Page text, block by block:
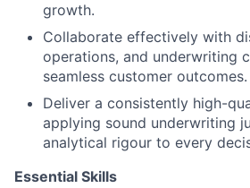
growth.
Collaborate effectively with
operations, and underwriting
seamless customer outcomes.
Deliver a consistently high-
applying sound underwriting
analytical rigour to every
Essential Skills